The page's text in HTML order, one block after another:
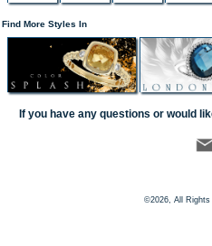
Find More Styles In
If you have any questions or would
©2026, All Rights